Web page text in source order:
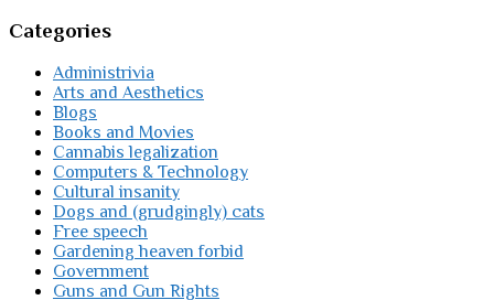
Categories
Administrivia
Arts and Aesthetics
Blogs
Books and Movies
Cannabis legalization
Computers & Technology
Cultural insanity
Dogs and (grudgingly) cats
Free speech
Gardening heaven forbid
Government
Guns and Gun Rights